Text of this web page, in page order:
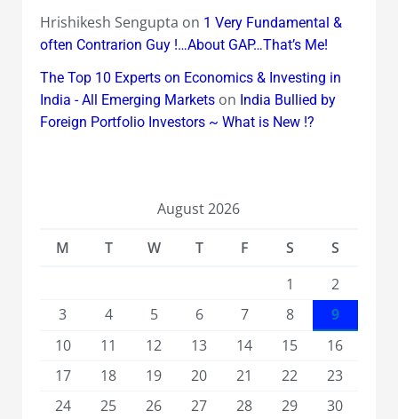
Hrishikesh Sengupta on 1 Very Fundamental &
often Contrarion Guy !…About GAP…That’s Me!
The Top 10 Experts on Economics & Investing in
India - All Emerging Marketson India Bullied by
Foreign Portfolio Investors ~ What is New !?
August 2026
M
T W T F S
S
1
2
3
4 5 6 7 8
9
10
11 12 13 14 15
16
17
18 19 20 21 22
23
24
25 26 27 28 29
30